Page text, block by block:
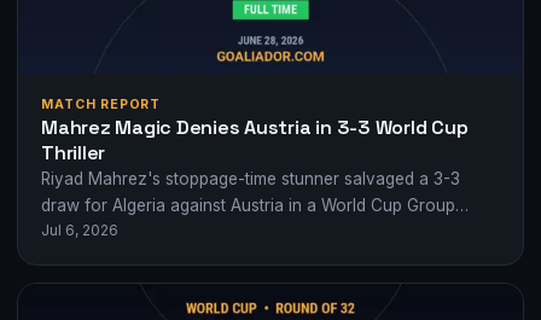
MATCH REPORT
Mahrez Magic Denies Austria in 3-3 World Cup
Thriller
Riyad Mahrez's stoppage-time stunner salvaged a 3-3
draw for Algeria against Austria in a World Cup Group
Stage classic.
Jul 6, 2026